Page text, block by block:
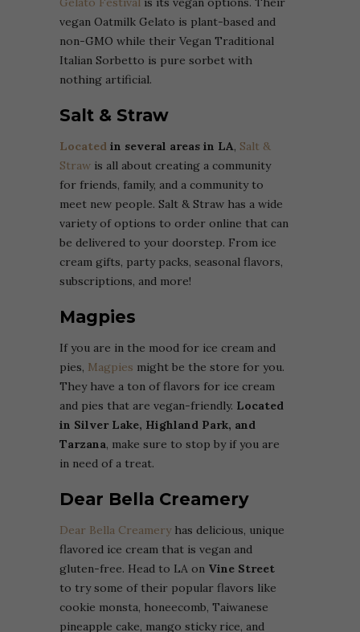
vegan Oatmilk Gelato is plant-based and
non-GMO while their Vegan Traditional
Italian Sorbetto is pure sorbet with
nothing artificial.
Salt & Straw
Located in several areas in LA, Salt &
Straw is all about creating a community
for friends, family, and a community to
meet new people. Salt & Straw has a wide
variety of options to order online that can
be delivered to your doorstep. From ice
cream gifts, party packs, seasonal flavors,
subscriptions, and more!
Magpies
If you are in the mood for ice cream and
pies, Magpies might be the store for you.
They have a ton of flavors for ice cream
and pies that are vegan-friendly. Located
in Silver Lake, Highland Park, and
Tarzana, make sure to stop by if you are
in need of a treat.
Dear Bella Creamery
Dear Bella Creamery has delicious, unique
flavored ice cream that is vegan and
gluten-free. Head to LA on Vine Street
to try some of their popular flavors like
cookie monsta, honeecomb, Taiwanese
pineapple cake, mango sticky rice, and